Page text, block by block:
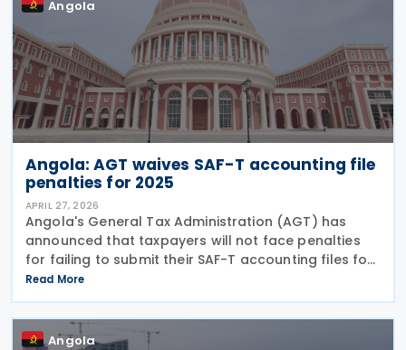
Angola
Angola: AGT waives SAF-T accounting file
penalties for 2025
APRIL 27, 2026
Angola's General Tax Administration (AGT) has
announced that taxpayers will not face penalties
for failing to submit their SAF-T accounting files for
the 2025 financial year, making compliance
voluntary for this period. The decision follows the
Read More
Angola